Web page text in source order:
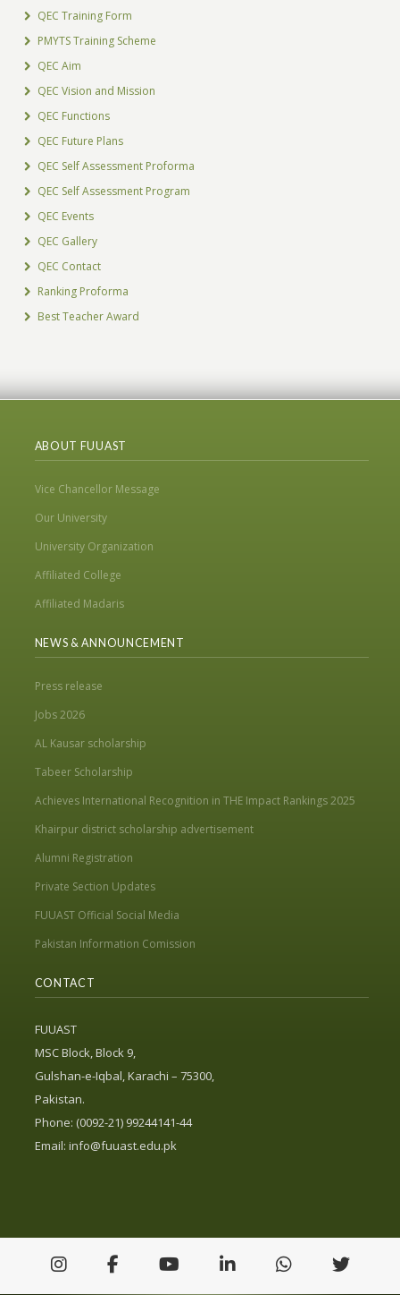
QEC Training Form
PMYTS Training Scheme
QEC Aim
QEC Vision and Mission
QEC Functions
QEC Future Plans
QEC Self Assessment Proforma
QEC Self Assessment Program
QEC Events
QEC Gallery
QEC Contact
Ranking Proforma
Best Teacher Award
ABOUT FUUAST
Vice Chancellor Message
Our University
University Organization
Affiliated College
Affiliated Madaris
NEWS & ANNOUNCEMENT
Press release
Jobs 2026
AL Kausar scholarship
Tabeer Scholarship
Achieves International Recognition in THE Impact Rankings 2025
Khairpur district scholarship advertisement
Alumni Registration
Private Section Updates
FUUAST Official Social Media
Pakistan Information Comission
CONTACT
FUUAST
MSC Block, Block 9,
Gulshan-e-Iqbal, Karachi – 75300,
Pakistan.
Phone: (0092-21) 99244141-44
Email: info@fuuast.edu.pk